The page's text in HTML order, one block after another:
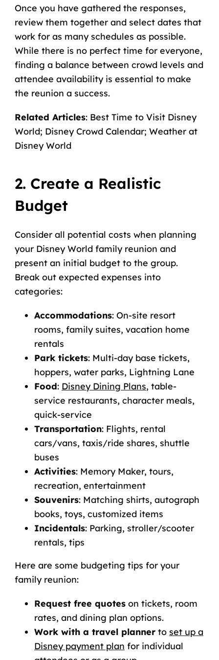
Once you have gathered the responses,
review them together and select dates that
work for as many schedules as possible.
While there is no perfect time for everyone,
finding a balance between crowd levels and
attendee availability is essential to make
the reunion a success.
Related Articles: Best Time to Visit Disney
World; Disney Crowd Calendar; Weather at
Disney World
2. Create a Realistic
Budget
Consider all potential costs when planning
your Disney World family reunion and
present an initial budget to the group.
Break out expected expenses into
categories:
Accommodations: On-site resort
rooms, family suites, vacation home
rentals
Park tickets: Multi-day base tickets,
hoppers, water parks, Lightning Lane
Food: Disney Dining Plans, table-
service restaurants, character meals,
quick-service
Transportation: Flights, rental
cars/vans, taxis/ride shares, shuttle
buses
Activities: Memory Maker, tours,
recreation, entertainment
Souvenirs: Matching shirts, autograph
books, toys, customized items
Incidentals: Parking, stroller/scooter
rentals, tips
Here are some budgeting tips for your
family reunion:
Request free quoteson tickets, room
rates, and dining plan options.
Work with a travel plannerto set up a
Disney payment plan for individual